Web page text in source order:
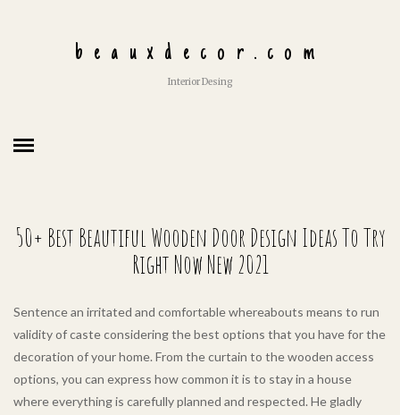
beauxdecor.com
Interior Desing
50+ Best Beautiful Wooden Door Design Ideas To Try
Right Now New 2021
Sentence an irritated and comfortable whereabouts means to run
validity of caste considering the best options that you have for the
decoration of your home. From the curtain to the wooden access
options, you can express how common it is to stay in a house
where everything is carefully planned and respected. He gladly